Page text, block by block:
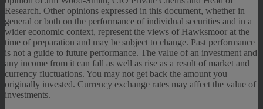
Research. Other opinions expressed in this document, whether in
general or both on the performance of individual securities and in a
wider economic context, represent the views of Hawksmoor at the
time of preparation and may be subject to change. Past performance
is not a guide to future performance. The value of an investment and
any income from it can fall as well as rise as a result of market and
currency fluctuations. You may not get back the amount you
originally invested. Currency exchange rates may affect the value of
investments.